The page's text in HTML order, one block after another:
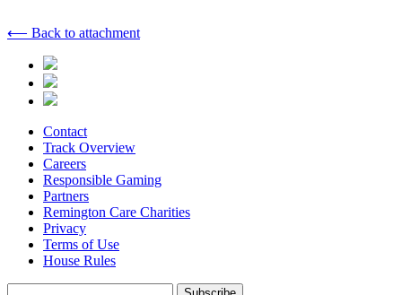
⟵ Back to attachment
Contact
Track Overview
Careers
Responsible Gaming
Partners
Remington Care Charities
Privacy
Terms of Use
House Rules